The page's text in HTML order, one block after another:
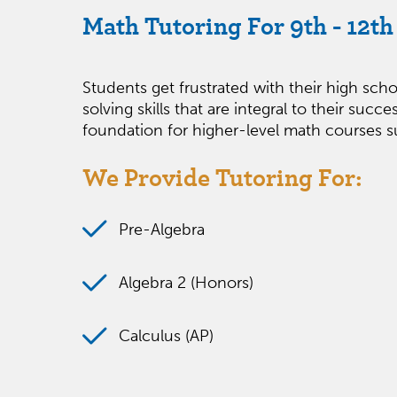
Math Tutoring For 9th -
Students get frustrated with their high
solving skills that are integral to their
foundation for higher-level math courses
We Provide Tutoring For:
Pre-Algebra
Algebra 2 (Honors)
Calculus (AP)